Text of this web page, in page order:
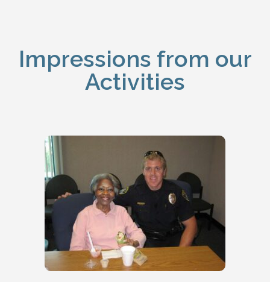
Impressions from our
Activities